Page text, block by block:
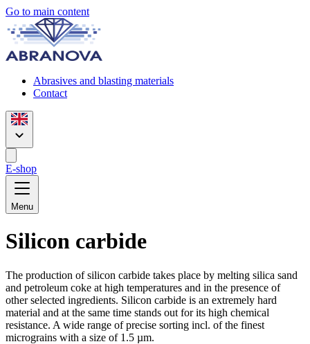
Go to main content
Abrasives and blasting materials
Contact
E-shop
Menu
Silicon carbide
The production of silicon carbide takes place by melting silica sand
and petroleum coke at high temperatures and in the presence of
other selected ingredients. Silicon carbide is an extremely hard
material and at the same time stands out for its high chemical
resistance. A wide range of precise sorting incl. of the finest
micrograins with a size of 1.5 µm.